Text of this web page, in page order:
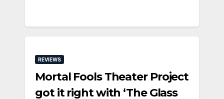
REVIEWS
Mortal Fools Theater Project
got it right with ‘The Glass